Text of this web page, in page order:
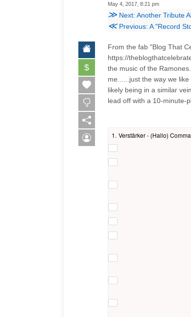
May 4, 2017, 8:21 pm
≫ Next: Another Tribute
≪Previous: A "Record
$
From the fab "Blog That
https://
the music of the
me......just the way we
likely being in a similar
lead off with a 10-minute-
1. Verstärker - (Hallo)